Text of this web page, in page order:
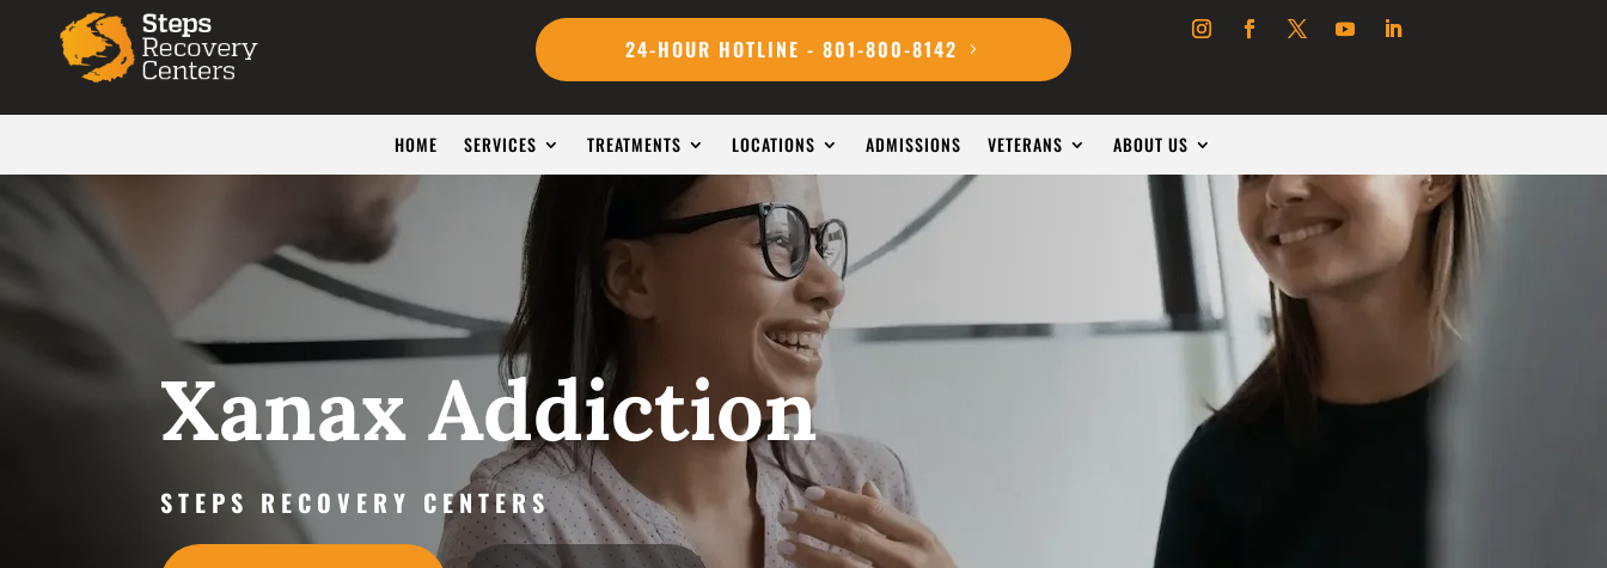
24-HOUR HOTLINE - 801-800-8142
HOME SERVICES TREATMENTS LOCATIONS ADMISSIONS VETERANS ABOUT US
Xanax Addiction
STEPS RECOVERY CENTERS